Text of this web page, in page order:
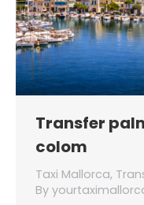
Transfer
colom
Taxi Mallorca,
By